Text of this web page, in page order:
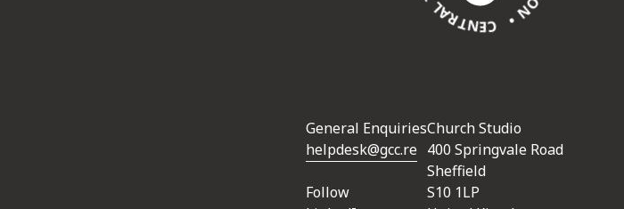
General Enquiries
helpdesk@gcc.re
Follow
Church Studio
400 Springvale Road
Sheffield
S10 1LP